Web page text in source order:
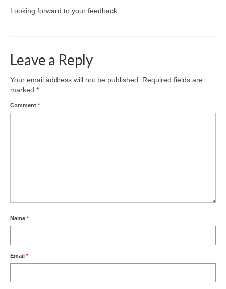
Looking forward to your feedback.
Leave a Reply
Your email address will not be published.
Required fields are
marked *
Comment *
Name *
Email *